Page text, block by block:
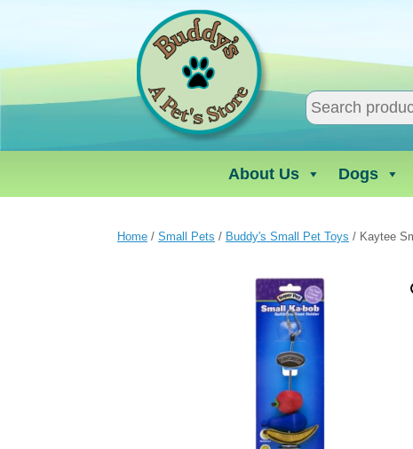
About Us Dogs
Home / Small Pets / Buddy's Small Pet Toys / Kaytee